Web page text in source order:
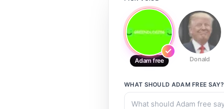
Adam free Donald
WHAT SHOULD ADAM FREE SAY?